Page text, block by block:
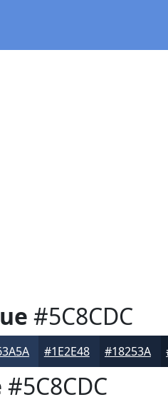
#5C8CDC
#1E2E48 #18253A
#5C8CDC